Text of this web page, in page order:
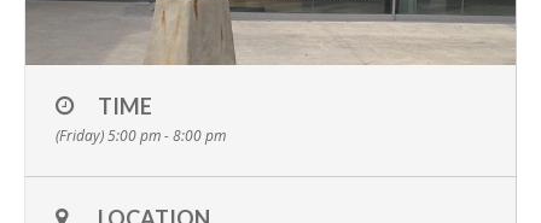
TIME
(Friday) 5:00 pm - 8:00 pm